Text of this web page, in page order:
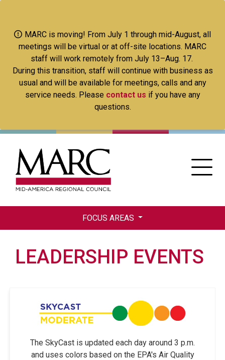
main
content
MARC is moving! From July 1 through mid-August, all
meetings will be virtual or at off-site locations. MARC
staff will work remotely from July 13–Aug. 17.
During this transition, staff will continue with business as
usual and will be available for meetings, calls and any
service needs. Please contact us if you have any
questions.
FOCUS AREAS
LEADERSHIP EVENTS
The SkyCast is updated each day around 3 p.m.
and uses colors based on the EPA's Air Quality